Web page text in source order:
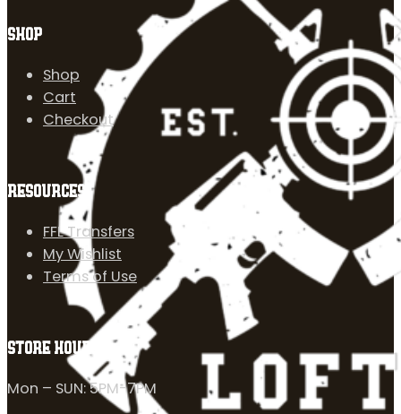
SHOP
Shop
Cart
Checkout
RESOURCES
FFL Transfers
My Wishlist
Terms of Use
STORE HOURS
Mon – SUN: 5PM-7PM